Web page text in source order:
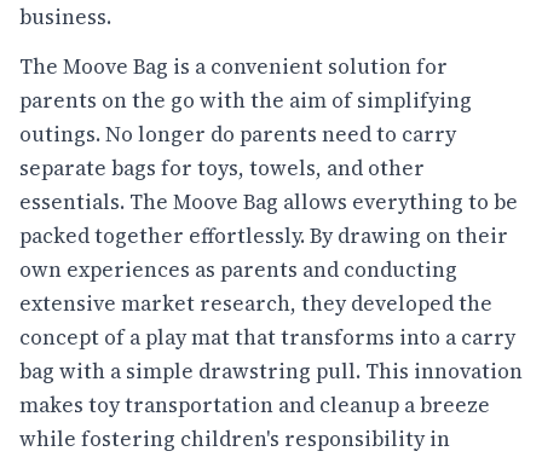
business.
The Moove Bag is a convenient solution for
parents on the go with the aim of simplifying
outings. No longer do parents need to carry
separate bags for toys, towels, and other
essentials. The Moove Bag allows everything to be
packed together effortlessly. By drawing on their
own experiences as parents and conducting
extensive market research, they developed the
concept of a play mat that transforms into a carry
bag with a simple drawstring pull. This innovation
makes toy transportation and cleanup a breeze
while fostering children's responsibility in